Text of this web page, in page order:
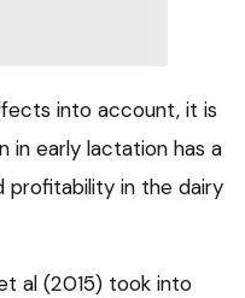
into account, it is
in early lactation has a
in the dairy
al (2015) took into